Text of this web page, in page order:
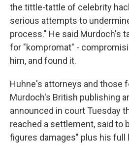
the tittle-tattle of celebrity
serious attempts to
process." He said Murdoch's
for "kompromat" -
him, and found it.
Huhne's attorneys and those
Murdoch's British publishing
announced in court Tuesday
reached a settlement, said to
figures damages" plus his full